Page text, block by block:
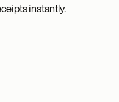
instantly.